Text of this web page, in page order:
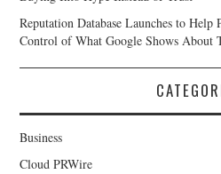
Reputation Database Launches to Help
Control of What Google Shows About
Business
Cloud PRWire